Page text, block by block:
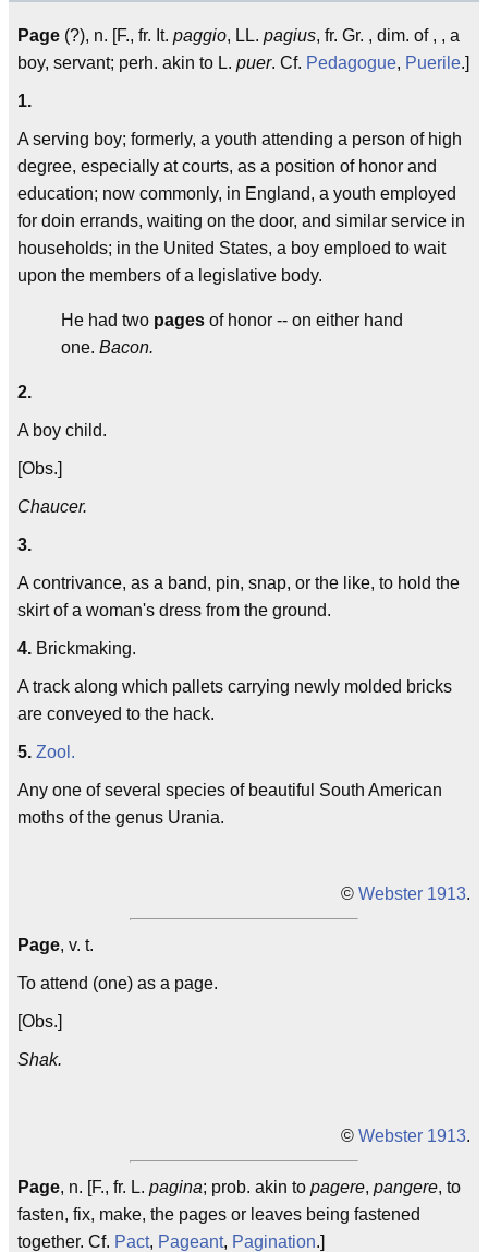
Page (?), n. [F., fr. It. paggio, LL. pagius, fr. Gr. , dim. of , , a
boy, servant; perh. akin to L. puer. Cf. Pedagogue, Puerile.]
1.
A serving boy; formerly, a youth attending a person of high
degree, especially at courts, as a position of honor and
education; now commonly, in England, a youth employed
for doin errands, waiting on the door, and similar service in
households; in the United States, a boy emploed to wait
upon the members of a legislative body.
He had two pages of honor -- on either hand
one. Bacon.
2.
A boy child.
[Obs.]
Chaucer.
3.
A contrivance, as a band, pin, snap, or the like, to hold the
skirt of a woman's dress from the ground.
4. Brickmaking.
A track along which pallets carrying newly molded bricks
are conveyed to the hack.
5. Zool.
Any one of several species of beautiful South American
moths of the genus Urania.
© Webster 1913.
Page, v. t.
To attend (one) as a page.
[Obs.]
Shak.
© Webster 1913.
Page, n. [F., fr. L. pagina; prob. akin to pagere, pangere, to
fasten, fix, make, the pages or leaves being fastened
together. Cf. Pact, Pageant, Pagination.]